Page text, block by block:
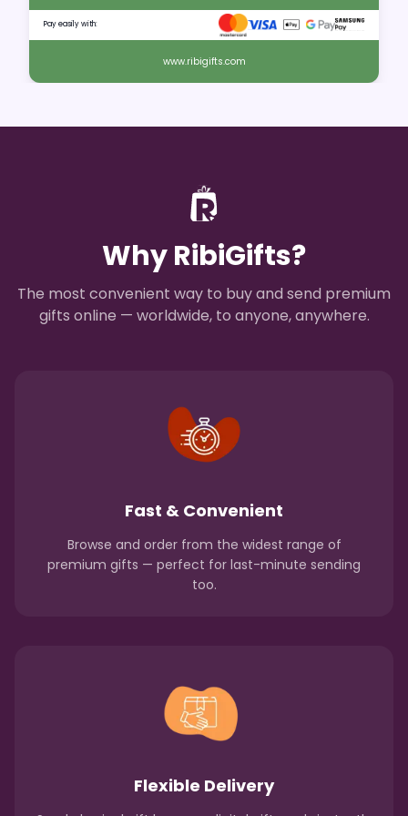
Pay easily with:
www.ribigifts.com
Why RibiGifts?
The most convenient way to buy and send premium
gifts online — worldwide, to anyone, anywhere.
Fast & Convenient
Browse and order from the widest range of
premium gifts — perfect for last-minute sending
too.
Flexible Delivery